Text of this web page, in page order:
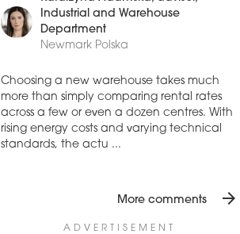
developments were completed in Q1, Q2
saw only the final phase of the refurbishment
of Przemysłowa 26, according to the latest
schedule 27 July 2026
DEMAND RISING FOR OFFICE SPACE
IN WARSAW
The first half of 2026 saw a strong recovery in
in its latest 'Office Occupier – Office Market
Katarzyna Adamska , advisor,
Industrial and Warehouse
Department
Choosing a new warehouse takes much
more than simply comparing rental rates
across a few or even a dozen centres. With
rising energy costs and varying technical